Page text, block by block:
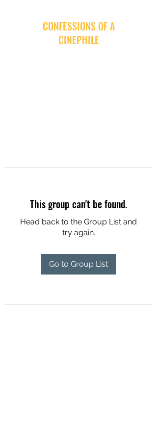
CONFESSIONS OF A
CINEPHILE
This group can't be found.
Head back to the Group List and
try again.
Go to Group List